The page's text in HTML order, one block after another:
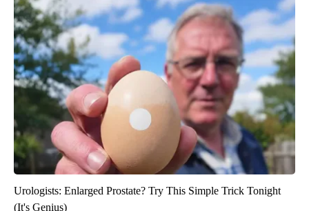
Urologists: Enlarged Prostate? Try This Simple Trick Tonight
(It's Genius)